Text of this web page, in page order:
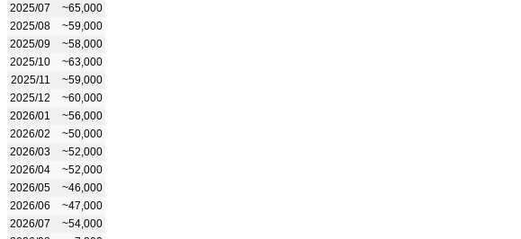
2025/07
~65,000
2025/08
~59,000
2025/09
~58,000
2025/10
~63,000
2025/11
~59,000
2025/12
~60,000
2026/01
~56,000
2026/02
~50,000
2026/03
~52,000
2026/04
~52,000
2026/05
~46,000
2026/06
~47,000
2026/07
~54,000